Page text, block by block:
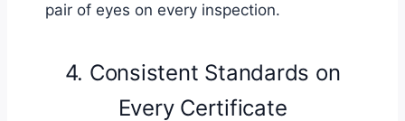
pair of eyes on every inspection.
4. Consistent Standards on
Every Certificate